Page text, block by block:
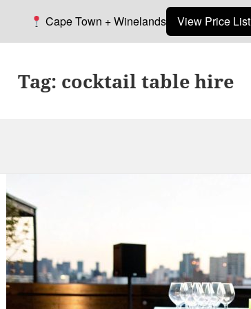
Tag: cocktail table hire
Cape Town + Winelands View Price List